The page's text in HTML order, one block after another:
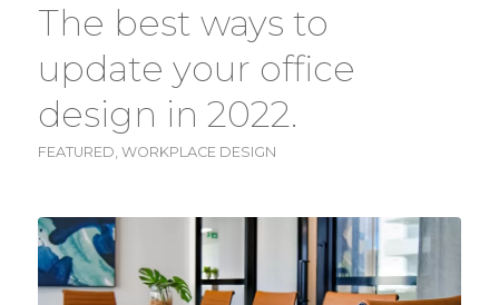
The best ways to
update your office
design in 2022.
FEATURED, WORKPLACE DESIGN